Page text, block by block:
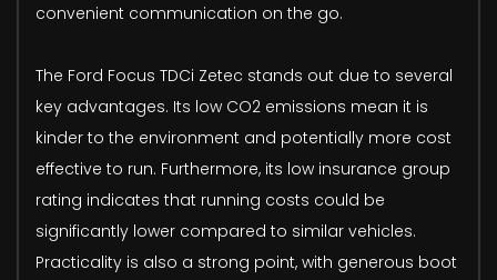
convenient communication on the go.
The Ford Focus TDCi Zetec stands out due to several
key advantages. Its low CO2 emissions mean it is
kinder to the environment and potentially more cost
effective to run. Furthermore, its low insurance group
rating indicates that running costs could be
significantly lower compared to similar vehicles.
Practicality is also a strong point, with generous boot